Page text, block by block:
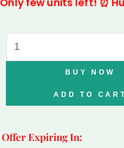
Citrine
Clear
Bracelet
BUY NOW
ADD TO
Offer Expiring In: